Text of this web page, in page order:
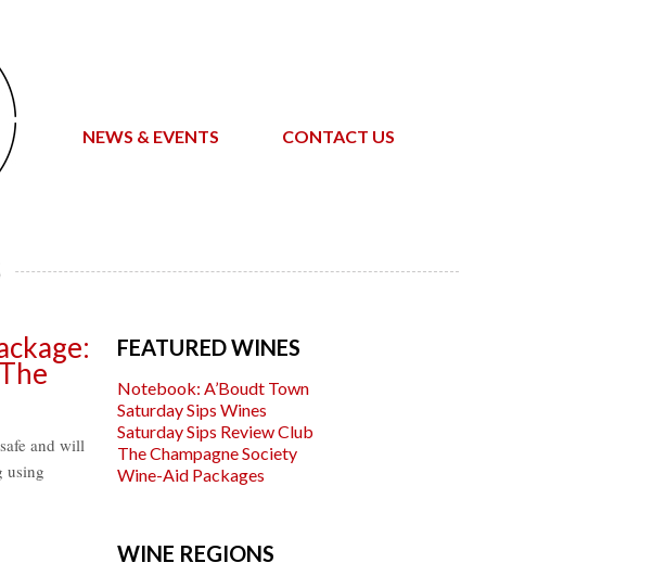
NEWS & EVENTS CONTACT US
and will
using
FEATURED WINES
Notebook: A’Boudt Town
Saturday Sips Wines
Saturday Sips Review Club
The Champagne Society
Wine-Aid Packages
WINE REGIONS